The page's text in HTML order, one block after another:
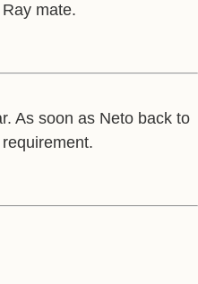
mate.
As soon as Neto back to